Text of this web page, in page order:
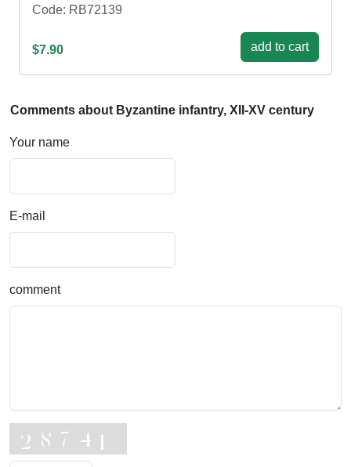
Code: RB72139
$7.90 add to cart
Comments about Byzantine infantry, XII-XV century
Your name
E-mail
comment